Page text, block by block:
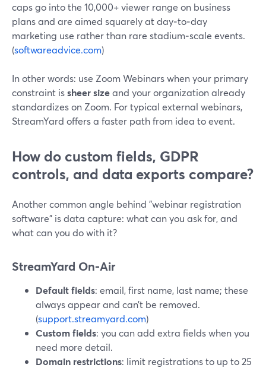
caps go into the 10,000+ viewer range on business
plans and are aimed squarely at day‑to‑day
marketing use rather than rare stadium‑scale events.
(softwareadvice.com)
In other words: use Zoom Webinars when your primary
constraint issheer sizeand your organization already
standardizes on Zoom. For typical external webinars,
StreamYard offers a faster path from idea to event.
How do custom fields, GDPR
controls, and data exports compare?
Another common angle behind "webinar registration
software" is data capture: what can you ask for, and
what can you do with it?
StreamYard On‑Air
Default fields: email, first name, last name; these
always appear and can’t be removed.
(support.streamyard.com)
Custom fields: you can add extra fields when you
need more detail.
Domain restrictions: limit registrations to up to 25